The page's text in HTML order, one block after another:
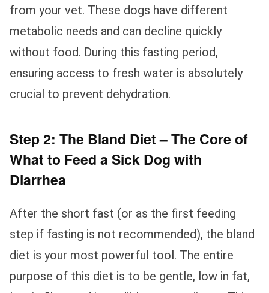
from your vet. These dogs have different
metabolic needs and can decline quickly
without food. During this fasting period,
ensuring access to fresh water is absolutely
crucial to prevent dehydration.
Step 2: The Bland Diet – The Core of
What to Feed a Sick Dog with
Diarrhea
After the short fast (or as the first feeding
step if fasting is not recommended), the bland
diet is your most powerful tool. The entire
purpose of this diet is to be gentle, low in fat,